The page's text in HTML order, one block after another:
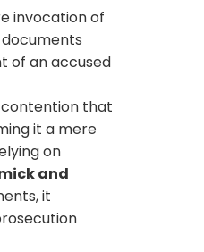
invocation of
of an accused
contention that
it a mere
on
and
it